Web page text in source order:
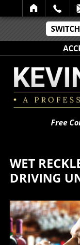
SEARCH
Free
WET
DRIVING